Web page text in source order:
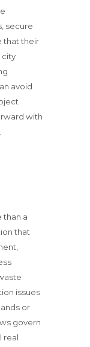
secure
that their
city
avoid
with
than a
that
issues
or
govern
real